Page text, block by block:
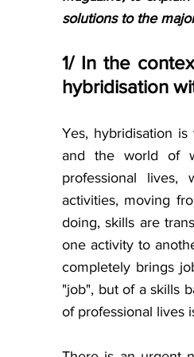
solutions to the
1/ In the
hybridisation
Yes, hybridisation
and the world of
professional lives,
activities, moving
doing, skills are
one activity to
completely brings
"job", but of a skills
of professional lives